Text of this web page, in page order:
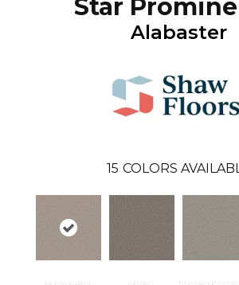
Star
Alabaster
15 COLORS